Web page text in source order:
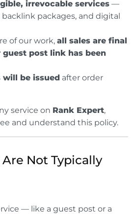
irrevocable services —
packages, and digital
of our work, all sales are final
post link has been
will be issued after order
service on Rank Expert,
and understand this policy.
Not Typically
— like a guest post or a